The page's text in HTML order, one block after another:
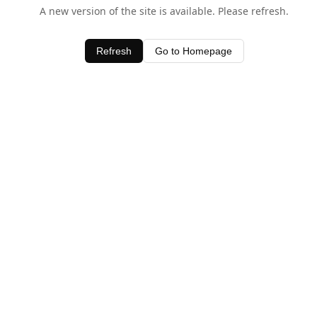
A new version of the site is available. Please refresh.
Refresh Go to Homepage